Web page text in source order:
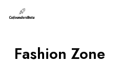
Fashion Zone